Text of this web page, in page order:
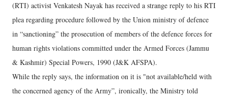
(RTI) activist Venkatesh Nayak has received a strange reply to his RTI
plea regarding procedure followed by the Union ministry of defence
in “sanctioning” the prosecution of members of the defence forces for
human rights violations committed under the Armed Forces (Jammu
& Kashmir) Special Powers, 1990 (J&K AFSPA).
While the reply says, the information on it is "not available/held with
the concerned agency of the Army”, ironically, the Ministry told